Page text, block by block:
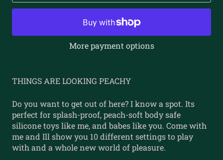
More payment options
THINGS ARE LOOKING PEACHY
Do you want to get out of here? I know a spot. Its
perfect for splash-proof, peach-soft body safe
silicone toys like me, and babes like you. Come with
me and Ill show you 10 different settings to play
with and a whole new world of pleasure.